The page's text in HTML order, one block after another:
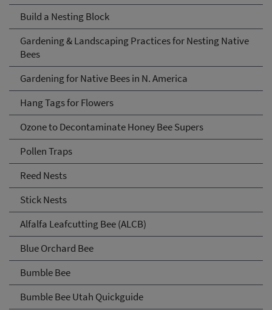
Build a Nesting Block
Gardening & Landscaping Practices for Nesting Native
Bees
Gardening for Native Bees in N. America
Hang Tags for Flowers
Ozone to Decontaminate Honey Bee Supers
Pollen Traps
Reed Nests
Stick Nests
Alfalfa Leafcutting Bee (ALCB)
Blue Orchard Bee
Bumble Bee
Bumble Bee Utah Quickguide